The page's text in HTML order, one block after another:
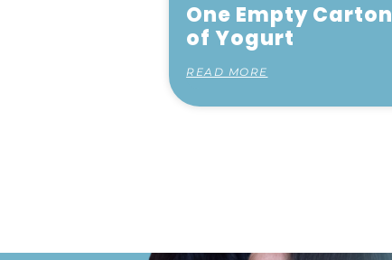
One Empty Carton
of Yogurt
READ MORE